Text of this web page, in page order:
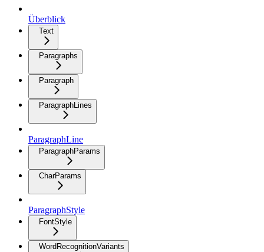
Überblick
Text
Paragraphs
Paragraph
ParagraphLines
ParagraphLine
ParagraphParams
CharParams
ParagraphStyle
FontStyle
WordRecognitionVariants